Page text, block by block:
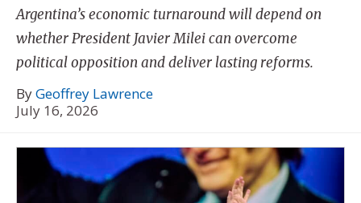
Argentina’s economic turnaround will depend on
whether President Javier Milei can overcome
political opposition and deliver lasting reforms.
ByGeoffrey Lawrence
July 16, 2026